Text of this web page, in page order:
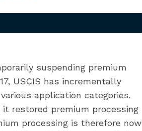
suspending premium
USCIS has incrementally
application categories.
it restored premium processing
processing is therefore now